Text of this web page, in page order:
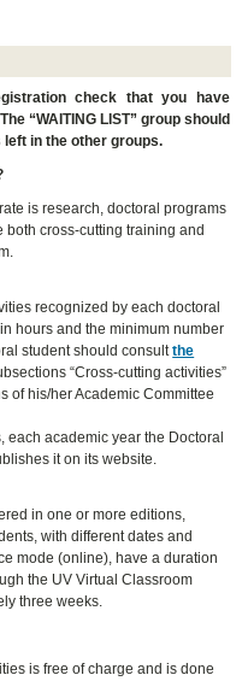
check that you have
“WAITING LIST” group should
in the other groups.
is research, doctoral programs
cross-cutting training and
recognized by each doctoral
hours and the minimum number
student should consultthe
“Cross-cutting activities”
of his/her Academic Committee
each academic year the Doctoral
it on its website.
in one or more editions,
with different dates and
mode (online), have a duration
the UV Virtual Classroom
three weeks.
is free of charge and is done